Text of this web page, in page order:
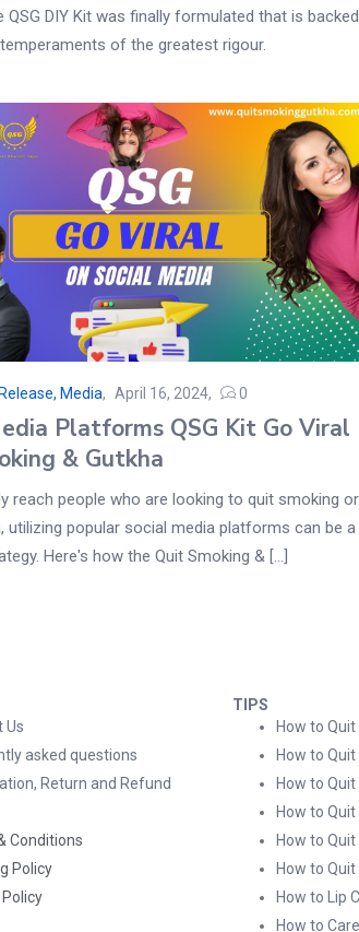
QSG DIY Kit was finally formulated that is backed
of the greatest rigour.
Media April 16, 2024 0
Platforms QSG Kit Go Viral
& Gutkha
reach people who are looking to quit smoking or
utilizing popular social media platforms can be a
Here's how the Quit Smoking & [...]
Us
asked questions
Return and Refund
Conditions
Policy
TIPS
How to
How to
How to
How to Quit
How to
How to
How to Lip
How to